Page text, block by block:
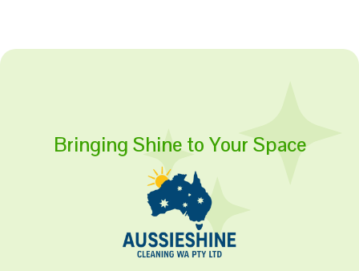
Bringing Shine to Your Space